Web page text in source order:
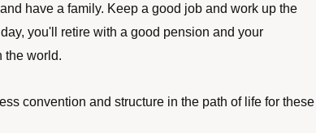
have a family. Keep a good job and work up the
you'll retire with a good pension and your
the world.
convention and structure in the path of life for these